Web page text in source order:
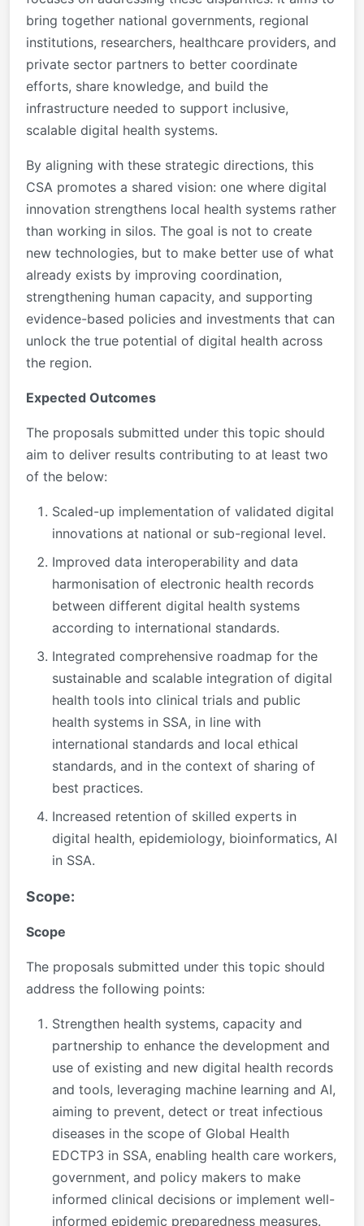
bring together national governments, regional
institutions, researchers, healthcare providers, and
private sector partners to better coordinate
efforts, share knowledge, and build the
infrastructure needed to support inclusive,
scalable digital health systems.
By aligning with these strategic directions, this
CSA promotes a shared vision: one where digital
innovation strengthens local health systems rather
than working in silos. The goal is not to create
new technologies, but to make better use of what
already exists by improving coordination,
strengthening human capacity, and supporting
evidence-based policies and investments that can
unlock the true potential of digital health across
the region.
Expected Outcomes
The proposals submitted under this topic should
aim to deliver results contributing to at least two
of the below:
Scaled-up implementation of validated digital
innovations at national or sub-regional level.
Improved data interoperability and data
harmonisation of electronic health records
between different digital health systems
according to international standards.
Integrated comprehensive roadmap for the
sustainable and scalable integration of digital
health tools into clinical trials and public
health systems in SSA, in line with
international standards and local ethical
standards, and in the context of sharing of
best practices.
Increased retention of skilled experts in
digital health, epidemiology, bioinformatics, AI
in SSA.
Scope:
Scope
The proposals submitted under this topic should
address the following points:
Strengthen health systems, capacity and
partnership to enhance the development and
use of existing and new digital health records
and tools, leveraging machine learning and AI,
aiming to prevent, detect or treat infectious
diseases in the scope of Global Health
EDCTP3 in SSA, enabling health care workers,
government, and policy makers to make
informed clinical decisions or implement well-
informed epidemic preparedness measures.